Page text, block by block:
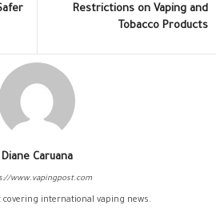
Restrictions on Vaping and
Tobacco Products
Diane Caruana
www.vapingpost.com
international vaping news.